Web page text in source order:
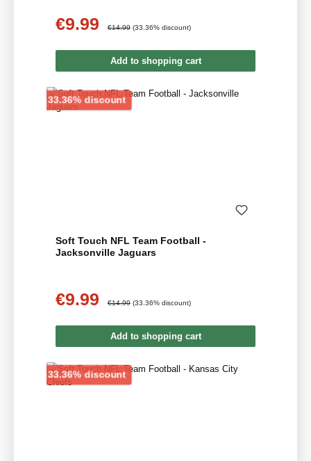
Sale price:
€9.99 €14.99 (33.36% discount)
Add to shopping cart
33.36% discountDiscount
Soft Touch NFL Team Football -
Jacksonville Jaguars
Sale price:
€9.99 €14.99 (33.36% discount)
Add to shopping cart
33.36% discountDiscount